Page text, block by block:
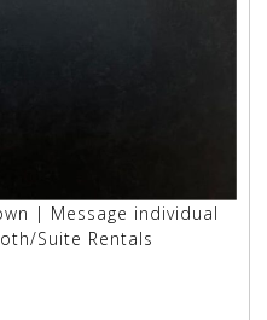
| Message individual
Suite Rentals